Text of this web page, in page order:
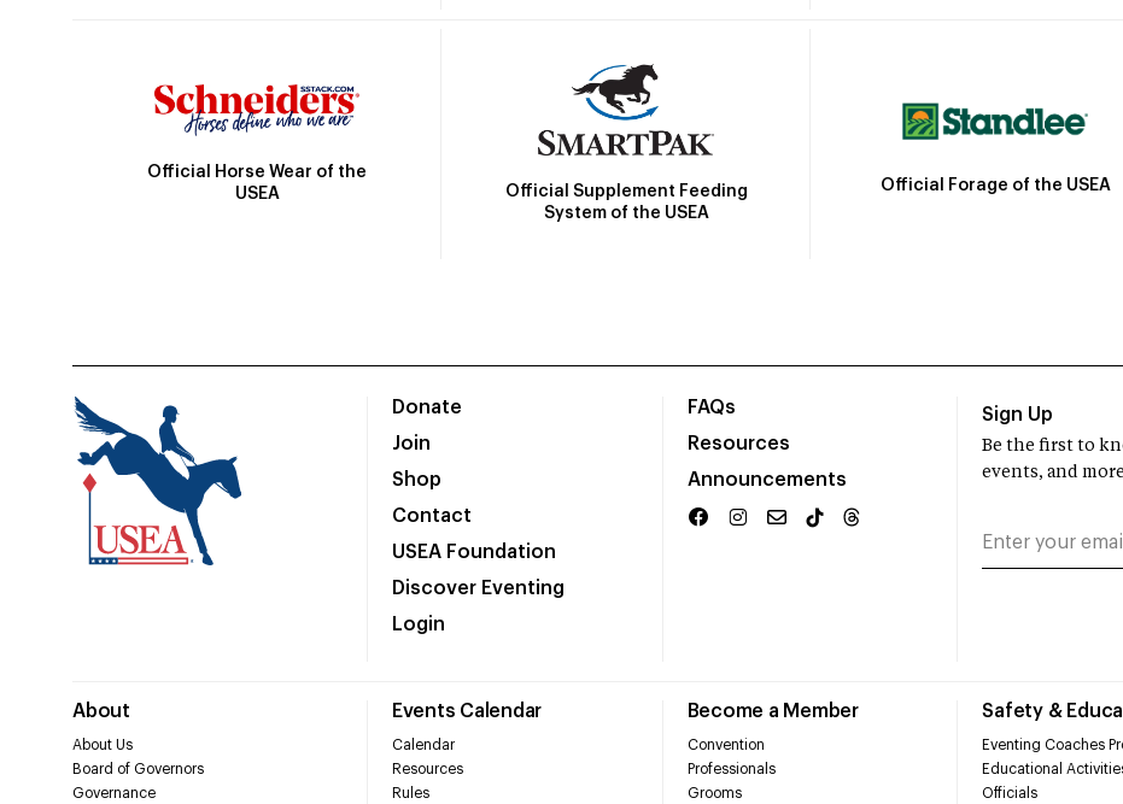
Official Horse Wear of the
USEA
Official Supplement Feeding
System of the USEA
Official Forage of the USEA
Donate
Join
Shop
Contact
USEA Foundation
Discover Eventing
Login
FAQs
Resources
Announcements
About
About Us
Board of Governors
Governance
Events Calendar
Calendar
Resources
Rules
Become a Member
Convention
Professionals
Grooms
Safety &
Eventing Coaches
Educational
Officials
Sign Up
Be the first to
events, and